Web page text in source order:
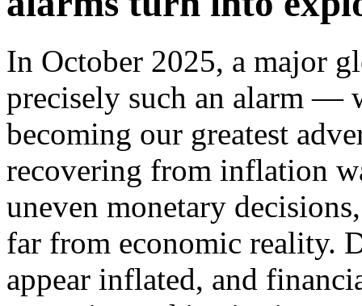
In October 2025, a major
precisely such an alarm —
becoming our greatest
recovering from inflation
uneven monetary
far from economic reality.
appear inflated, and